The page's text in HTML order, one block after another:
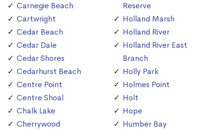
Carnegie Beach
Cartwright
Cedar Beach
Cedar Dale
Cedar Shores
Cedarhurst Beach
Centre Point
Centre Shoal
Chalk Lake
Cherrywood
Reserve
Holland Marsh
Holland River
Holland River East
Branch
Holly Park
Holmes Point
Holt
Hope
Humber Bay